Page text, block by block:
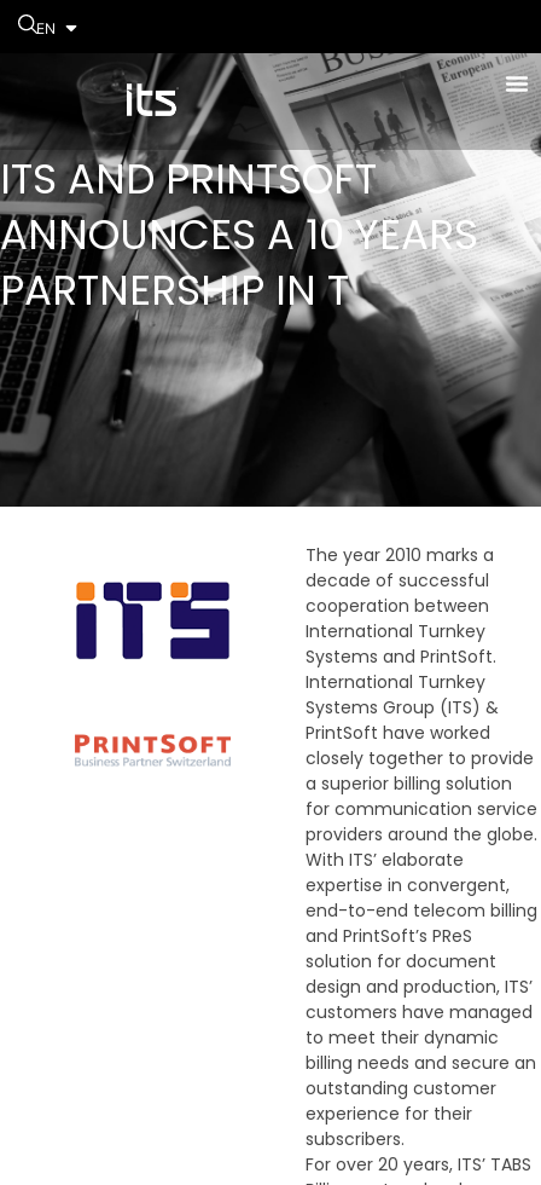
EN
ITS AND PRINTSOFT
ANNOUNCES A 10 YEARS
PARTNERSHIP IN T
The year 2010 marks a
decade of successful
cooperation between
International Turnkey
Systems and PrintSoft.
International Turnkey
Systems Group (ITS) &
PrintSoft have worked
closely together to provide
a superior billing solution
for communication service
providers around the globe.
With ITS’ elaborate
expertise in convergent,
end-to-end telecom billing
and PrintSoft’s PReS
solution for document
design and production, ITS’
customers have managed
to meet their dynamic
billing needs and secure an
outstanding customer
experience for their
subscribers.
For over 20 years, ITS’ TABS